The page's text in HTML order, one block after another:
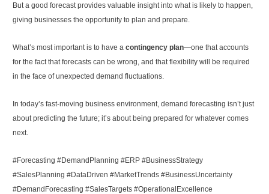
But a good forecast provides valuable insight into what is likely to happen,
giving businesses the opportunity to plan and prepare.
What’s most important is to have a contingency plan—one that accounts
for the fact that forecasts can be wrong, and that flexibility will be required
in the face of unexpected demand fluctuations.
In today’s fast-moving business environment, demand forecasting isn’t just
about predicting the future; it’s about being prepared for whatever comes
next.
#Forecasting #DemandPlanning #ERP #BusinessStrategy
#SalesPlanning #DataDriven #MarketTrends #BusinessUncertainty
#DemandForecasting #SalesTargets #OperationalExcellence